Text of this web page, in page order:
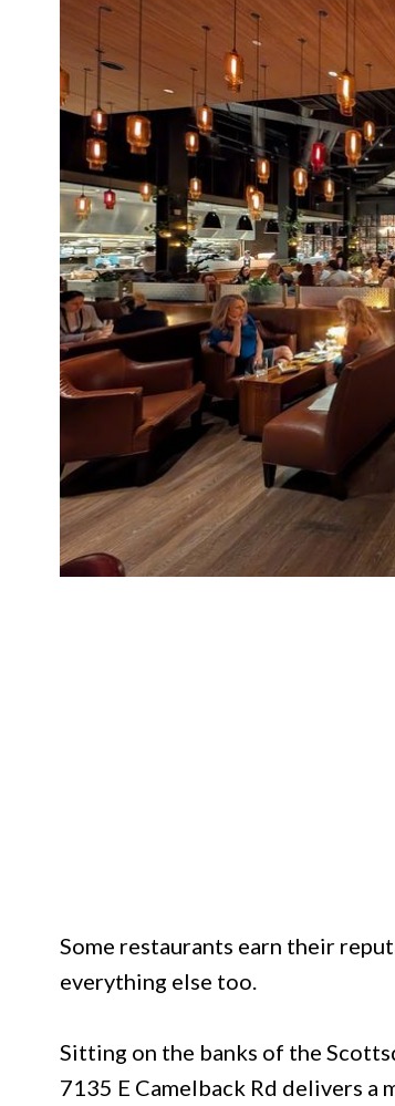
Some restaurants earn their
everything else too.
Sitting on the banks of the
7135 E Camelback Rd delivers